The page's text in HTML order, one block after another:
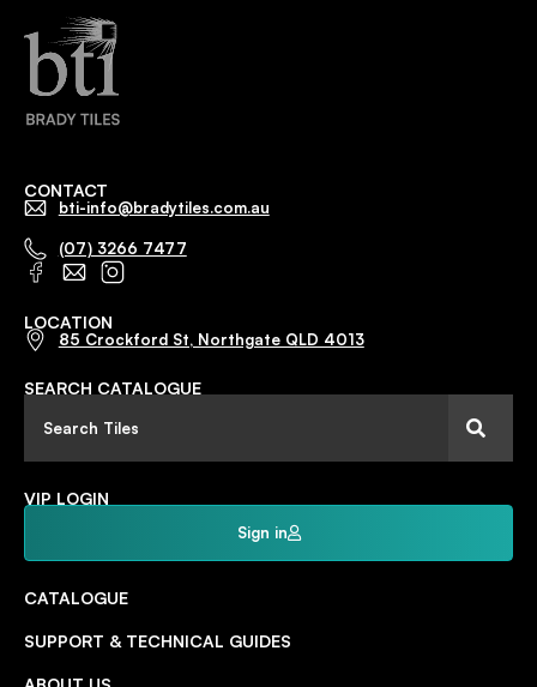
CONTACT
bti-info@bradytiles.com.au
(07) 3266 7477
LOCATION
85 Crockford St, Northgate QLD 4013
SEARCH CATALOGUE
VIP LOGIN
Sign in
CATALOGUE
SUPPORT & TECHNICAL GUIDES